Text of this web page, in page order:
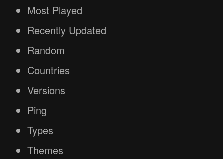
Most Played
Recently Updated
Random
Countries
Versions
Ping
Types
Themes